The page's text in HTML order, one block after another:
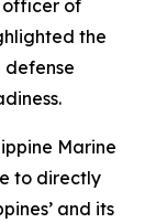
officer of
the
defense
Marine
to directly
and its